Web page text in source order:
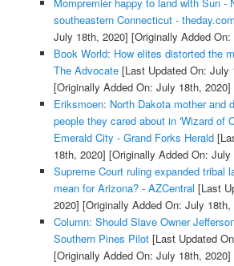
Mompremier happy to land with Sun -
southeastern Connecticut - theday.com
July 18th, 2020] [Originally Added
Book World: How elites distorted the
The Advocate[Last Updated On: July
[Originally Added On: July 18th, 2020]
Eriksmoen: North Dakota mother and
people they cared about in 'Wizard of
Emerald City - Grand Forks Herald
18th, 2020] [Originally Added On: July
Supreme Court ruling expanded tribal
mean for Arizona? - AZCentral [Last
2020] [Originally Added On: July 18th,
Column: Should Slave Owner
Southern Pines Pilot[Last Updated
[Originally Added On: July 18th, 2020]